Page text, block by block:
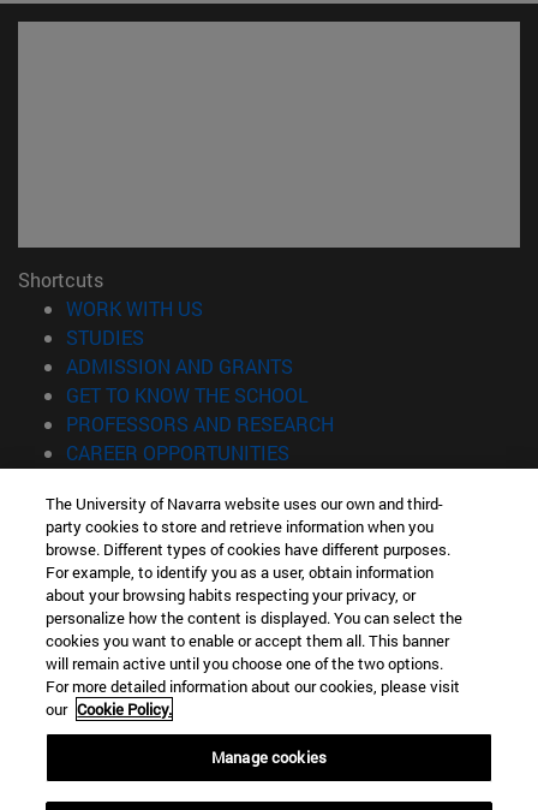
Shortcuts
WORK WITH US
STUDIES
ADMISSION AND GRANTS
GET TO KNOW THE SCHOOL
PROFESSORS AND RESEARCH
CAREER OPPORTUNITIES
Information
TEL. +34 943 21 98 77
WHAT DEGREE ARE YOU INTERESTED IN?
WHAT MASTER'S DEGREE ARE YOU INTERESTED IN?
© University of Navarra
Legal information
Accessibility
Locator of campus
The University of Navarra website uses our own and third-
party cookies to store and retrieve information when you
browse. Different types of cookies have different purposes.
For example, to identify you as a user, obtain information
about your browsing habits respecting your privacy, or
personalize how the content is displayed. You can select the
cookies you want to enable or accept them all. This banner
will remain active until you choose one of the two options.
For more detailed information about our cookies, please visit
our Cookie Policy.
Manage cookies